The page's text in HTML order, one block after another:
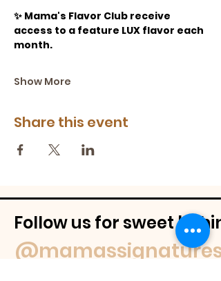
✨ Mama's Flavor Club receive
access to a feature LUX flavor each
month.
Show More
Share this event
Follow us for sweet